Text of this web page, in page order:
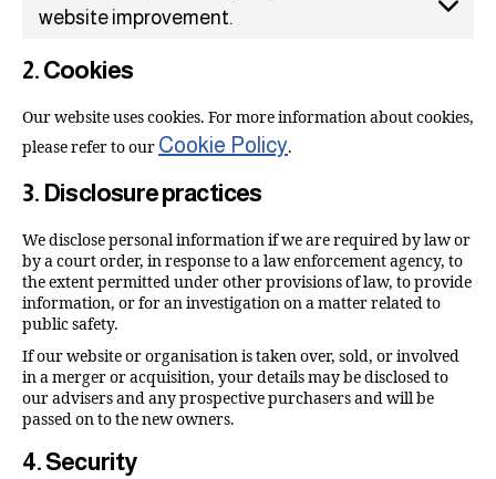
website improvement.
2. Cookies
Our website uses cookies. For more information about cookies,
please refer to our Cookie Policy.
3. Disclosure practices
We disclose personal information if we are required by law or
by a court order, in response to a law enforcement agency, to
the extent permitted under other provisions of law, to provide
information, or for an investigation on a matter related to
public safety.
If our website or organisation is taken over, sold, or involved
in a merger or acquisition, your details may be disclosed to
our advisers and any prospective purchasers and will be
passed on to the new owners.
4. Security